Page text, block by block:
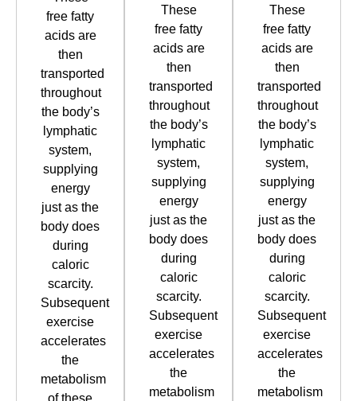
free fatty
acids are
then
transported
throughout
the body’s
lymphatic
system,
supplying
energy
just as the
body does
during
caloric
scarcity.
Subsequent
exercise
accelerates
the
metabolism
of these
These
free fatty
acids are
then
transported
throughout
the body’s
lymphatic
system,
supplying
energy
just as the
body does
during
caloric
scarcity.
Subsequent
exercise
accelerates
the
metabolism
These
free fatty
acids are
then
transported
throughout
the body’s
lymphatic
system,
supplying
energy
just as the
body does
during
caloric
scarcity.
Subsequent
exercise
accelerates
the
metabolism